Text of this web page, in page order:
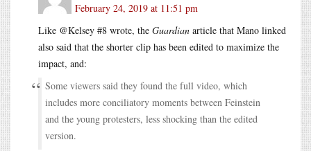
February 24, 2019 at 11:51 pm
Like @Kelsey #8 wrote, the Guardian article that Mano linked
also said that the shorter clip has been edited to maximize the
impact, and:
Some viewers said they found the full video, which
includes more conciliatory moments between Feinstein
and the young protesters, less shocking than the edited
version.